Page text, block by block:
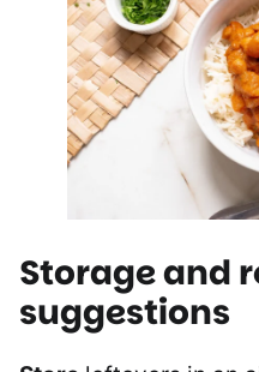
Storage and
suggestions